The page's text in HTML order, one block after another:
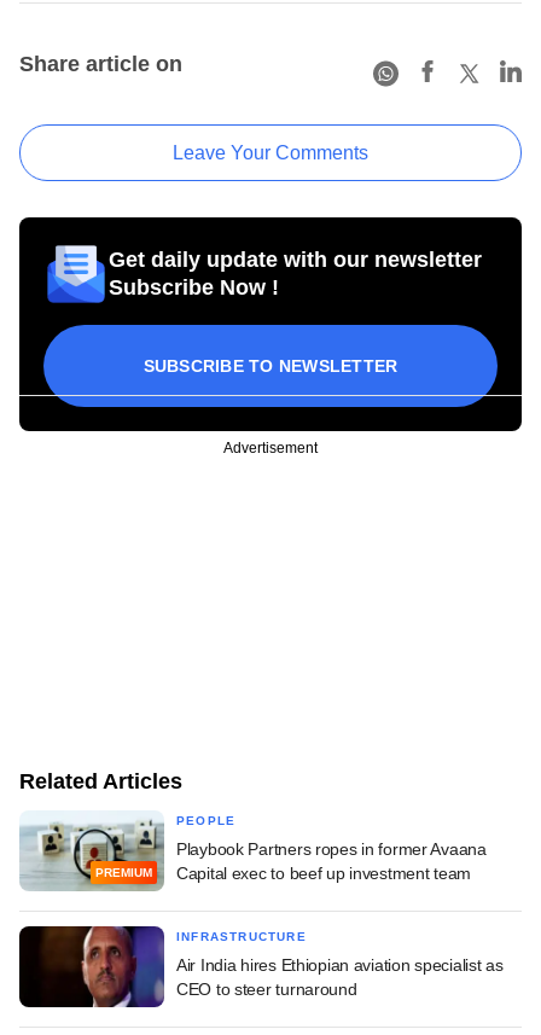
Share article on
Leave Your Comments
Get daily update with our newsletter
Subscribe Now !
SUBSCRIBE TO NEWSLETTER
Advertisement
Related Articles
PREMIUM
PEOPLE
Playbook Partners ropes in former Avaana
Capital exec to beef up investment team
INFRASTRUCTURE
Air India hires Ethiopian aviation specialist as
CEO to steer turnaround